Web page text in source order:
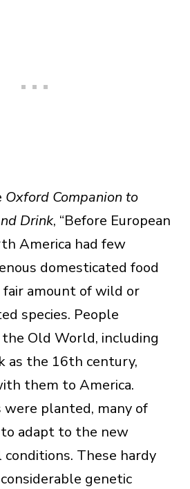
Oxford Companion to
Drink, “Before European
America had few
domesticated food
amount of wild or
species. People
Old World, including
as the 16th century,
them to America.
planted, many of
adapt to the new
These hardy
genetic